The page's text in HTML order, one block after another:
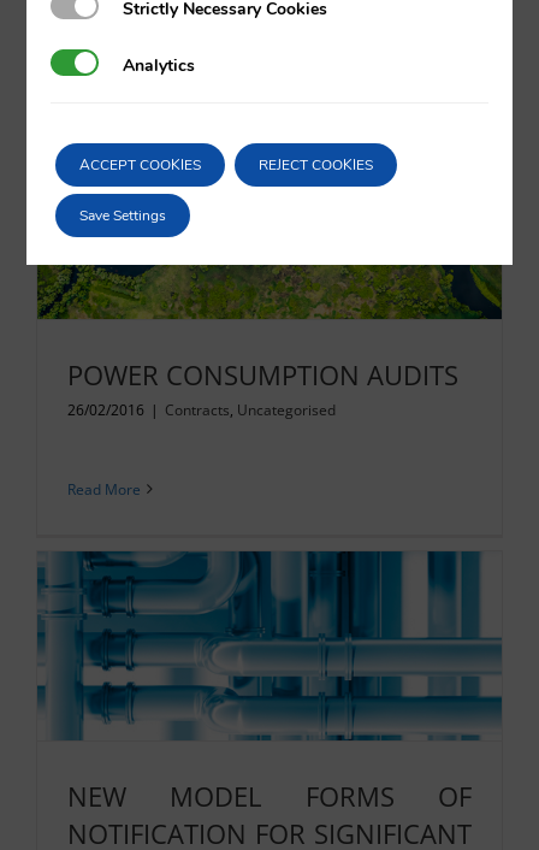
Read More
POWER CONSUMPTION AUDITS
26/02/2016 | Contracts, Uncategorised
Read More
NEW MODEL FORMS OF
NOTIFICATION FOR SIGNIFICANT
Strictly Necessary Cookies
Strictly Necessary Cookies
AnalyticsAnalytics
ACCEPT COOKIES REJECT COOKIES
Save Settings